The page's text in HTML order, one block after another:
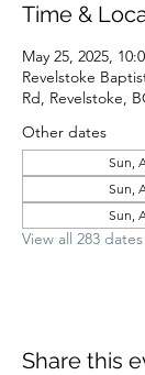
Time &
May 25, 2025,
Revelstoke
Rd, Revelstoke,
Other dates
Sun,
Sun,
Sun,
View all 283 dates
Share this